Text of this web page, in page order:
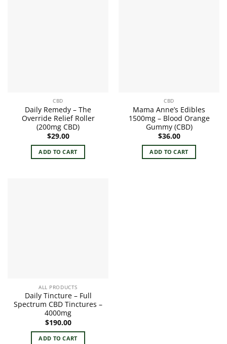
CBD
Daily Remedy – The
Override Relief Roller
(200mg CBD)
$29.00
ADD TO CART
CBD
Mama Anne’s Edibles
1500mg – Blood Orange
Gummy (CBD)
$36.00
ADD TO CART
ALL PRODUCTS
Daily Tincture – Full
Spectrum CBD Tinctures –
4000mg
$190.00
ADD TO CART